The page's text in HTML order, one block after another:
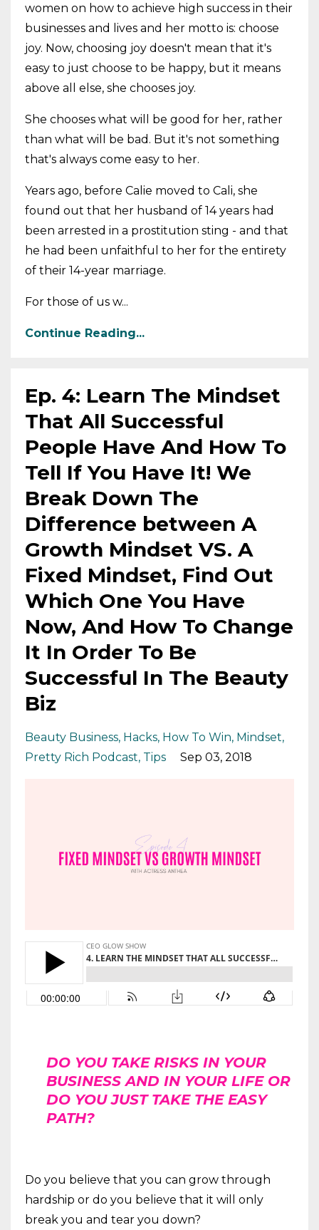
women on how to achieve high success in their
businesses and lives and her motto is: choose
joy. Now, choosing joy doesn't mean that it's
easy to just choose to be happy, but it means
above all else, she chooses joy.
She chooses what will be good for her, rather
than what will be bad. But it's not something
that's always come easy to her.
Years ago, before Calie moved to Cali, she
found out that her husband of 14 years had
been arrested in a prostitution sting - and that
he had been unfaithful to her for the entirety
of their 14-year marriage.
For those of us w...
Continue Reading...
Ep. 4: Learn The Mindset
That All Successful
People Have And How To
Tell If You Have It! We
Break Down The
Difference between A
Growth Mindset VS. A
Fixed Mindset, Find Out
Which One You Have
Now, And How To Change
It In Order To Be
Successful In The Beauty
Biz
Beauty Business Hacks How To Win Mindset
Pretty Rich Podcast Tips Sep 03, 2018
DO YOU TAKE RISKS IN YOUR
BUSINESS AND IN YOUR LIFE OR
DO YOU JUST TAKE THE EASY
PATH?
Do you believe that you can grow through
hardship or do you believe that it will only
break you and tear you down?